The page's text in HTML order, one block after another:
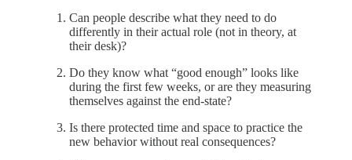
Can people describe what they need to do
differently in their actual role (not in theory, at
their desk)?
Do they know what “good enough” looks like
during the first few weeks, or are they measuring
themselves against the end-state?
Is there protected time and space to practice the
new behavior without real consequences?